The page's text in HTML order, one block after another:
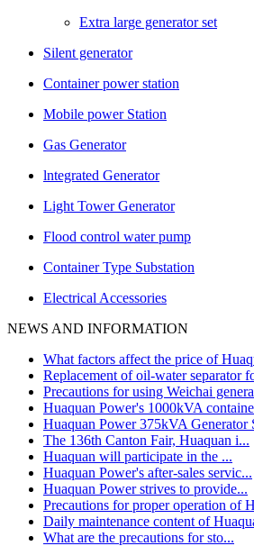
Extra large generator set
Silent generator
Container power station
Mobile power Station
Gas Generator
lntegrated Generator
Light Tower Generator
Flood control water pump
Container Type Substation
Electrical Accessories
NEWS AND INFORMATION
What factors affect the price of
Replacement of oil-water separator
Precautions for using Weichai
Huaquan Power's 1000kVA
Huaquan Power 375kVA Generator
The 136th Canton Fair, Huaquan i...
Huaquan will participate in the ...
Huaquan Power's after-sales servic...
Huaquan Power strives to provide...
Precautions for proper operation of
Daily maintenance content of
What are the precautions for sto...